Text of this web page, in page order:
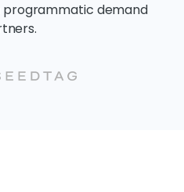
programmatic demand